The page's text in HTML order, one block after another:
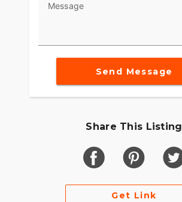
Message
Send Message
Share This Listing
Get Link